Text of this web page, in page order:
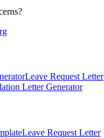
Leave Request Letter
Letter Generator
Leave Request Letter